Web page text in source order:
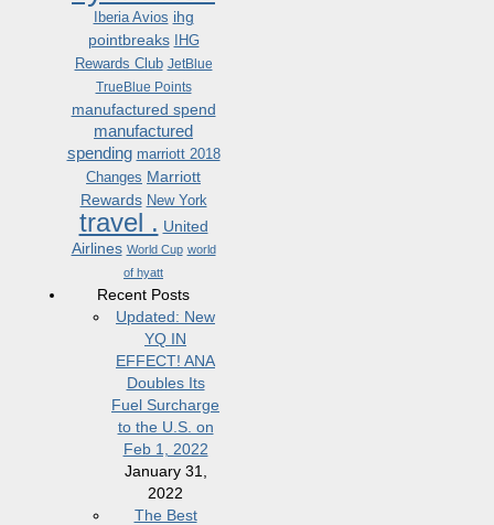
Iberia Avios ihg
pointbreaks
IHG
Rewards Club JetBlue
TrueBlue Points
manufactured spend
manufactured
spending marriott 2018
Changes Marriott
Rewards New York
travel . United
Airlines World Cup world
of hyatt
Recent Posts
Updated: New
YQ IN
EFFECT! ANA
Doubles Its
Fuel Surcharge
to the U.S. on
Feb 1, 2022
January 31,
2022
The Best